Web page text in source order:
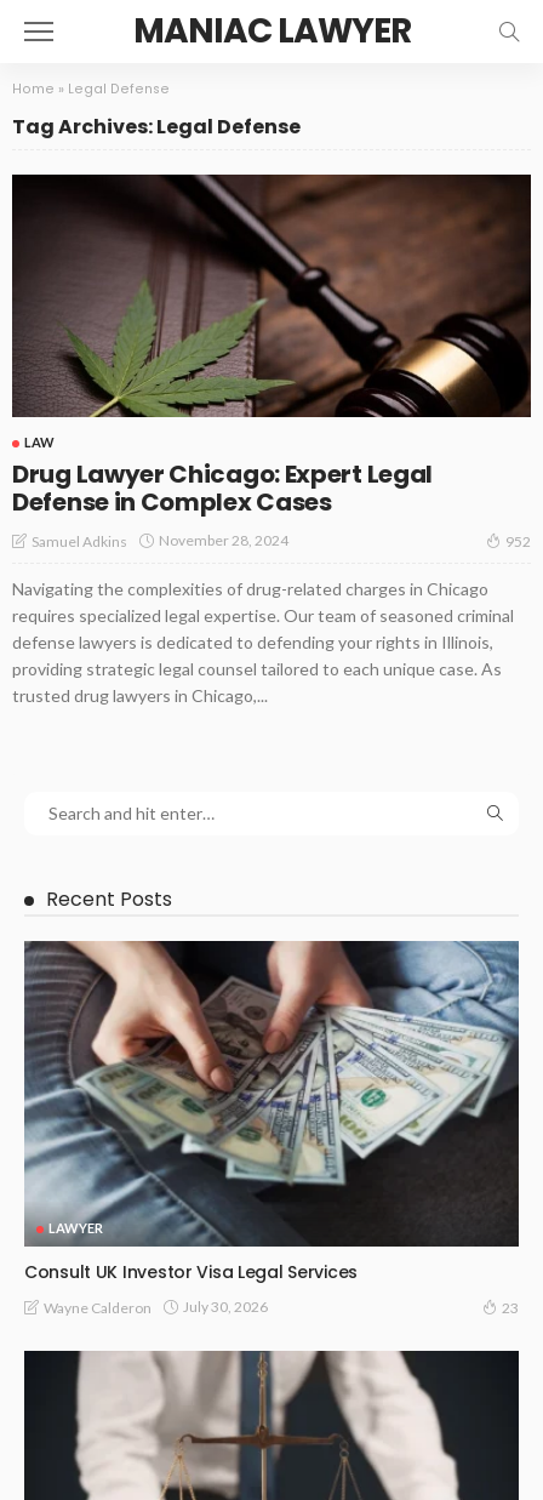
MANIAC LAWYER
Home » Legal Defense
Tag Archives: Legal Defense
LAW
Drug Lawyer Chicago: Expert Legal
Defense in Complex Cases
Samuel Adkins November 28, 2024 952
Navigating the complexities of drug-related charges in Chicago
requires specialized legal expertise. Our team of seasoned criminal
defense lawyers is dedicated to defending your rights in Illinois,
providing strategic legal counsel tailored to each unique case. As
trusted drug lawyers in Chicago,...
Recent Posts
LAWYER
Consult UK Investor Visa Legal Services
Wayne Calderon July 30, 2026 23